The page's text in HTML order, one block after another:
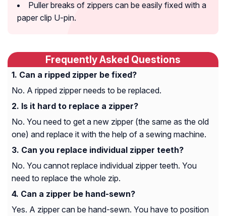
Puller breaks of zippers can be easily fixed with a
paper clip U-pin.
Frequently Asked Questions
Can a ripped zipper be fixed?
No. A ripped zipper needs to be replaced.
Is it hard to replace a zipper?
No. You need to get a new zipper (the same as the old
one) and replace it with the help of a sewing machine.
Can you replace individual zipper teeth?
No. You cannot replace individual zipper teeth. You
need to replace the whole zip.
Can a zipper be hand-sewn?
Yes. A zipper can be hand-sewn. You have to position